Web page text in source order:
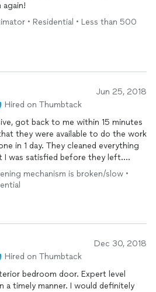
again!
• Residential • Less than 500
Jun 25, 2018
Hired on Thumbtack
got back to me within 15 minutes
they were available to do the work
in 1 day. They cleaned everything
I was satisfied before they left.
the work.
mechanism is broken/slow •
Dec 30, 2018
Hired on Thumbtack
bedroom door. Expert level
a timely manner. I would definitely